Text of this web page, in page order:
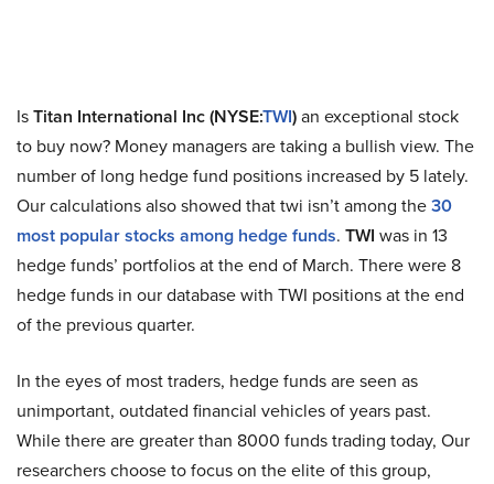
IsTitan International Inc (NYSE:TWI)an exceptional stock
to buy now? Money managers are taking a bullish view. The
number of long hedge fund positions increased by 5 lately.
Our calculations also showed that twi isn’t among the30
most popular stocks among hedge funds. TWI was in 13
hedge funds’ portfolios at the end of March. There were 8
hedge funds in our database with TWI positions at the end
of the previous quarter.
In the eyes of most traders, hedge funds are seen as
unimportant, outdated financial vehicles of years past.
While there are greater than 8000 funds trading today, Our
researchers choose to focus on the elite of this group,